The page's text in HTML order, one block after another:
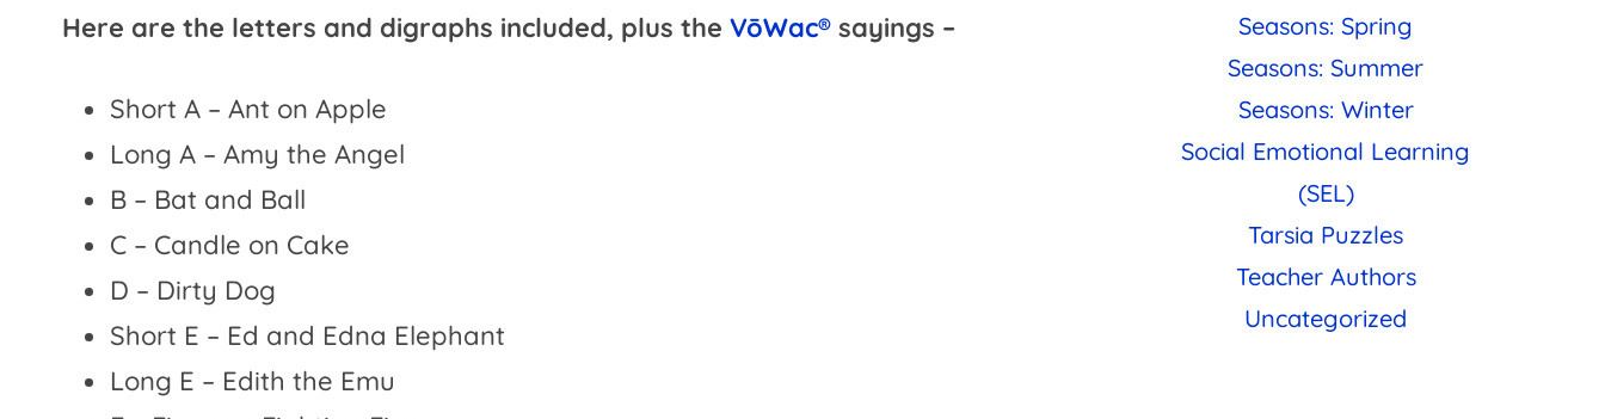
Here are the letters and digraphs included, plus the VōWac® sayings –
Short A – Ant on Apple
Long A – Amy the Angel
B – Bat and Ball
C – Candle on Cake
D – Dirty Dog
Short E – Ed and Edna Elephant
Long E – Edith the Emu
Seasons: Spring
Seasons: Summer
Seasons: Winter
Social Emotional Learning
(SEL)
Tarsia Puzzles
Teacher Authors
Uncategorized